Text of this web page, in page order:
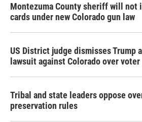
Montezuma County sheriff will
cards under new Colorado gun law
US District judge dismisses Trump
lawsuit against Colorado over
Tribal and state leaders oppose
preservation rules